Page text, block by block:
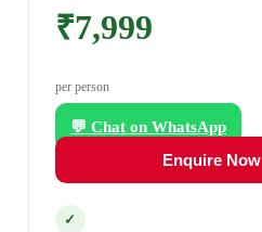
₹7,999
per person
💬 Chat on WhatsApp
Enquire Now
✓